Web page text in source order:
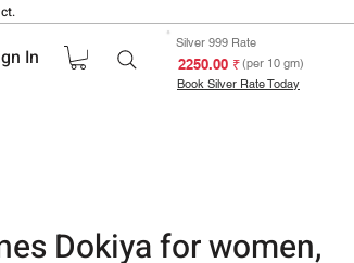
In
Silver 999 Rate
₹ 2250.00(per 10 gm)
Book Silver Rate Today
Dokiya for women,